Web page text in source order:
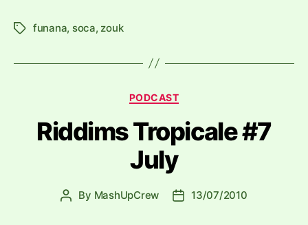
Tagsfunana, soca, zouk
Categories
PODCAST
Riddims Tropicale #7
July
Post
By MashUpCrew
Post13/07/2010